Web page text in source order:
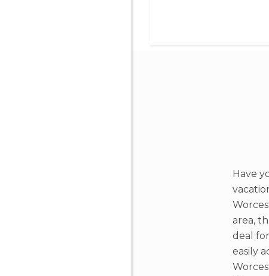
Have
area,
deal
easily